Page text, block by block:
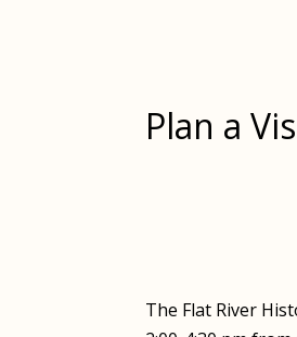
Plan a
The Flat River